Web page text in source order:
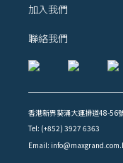
加入我們
聯絡我們
香港新界葵涌大連排道48-56
Tel: (+852) 3927 6363
Email: